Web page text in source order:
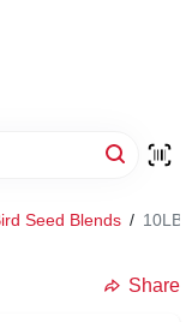
Seed Blends / 10LB
Share